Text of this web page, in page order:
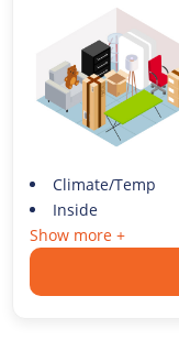
Climate/Temp
Inside
Show more +